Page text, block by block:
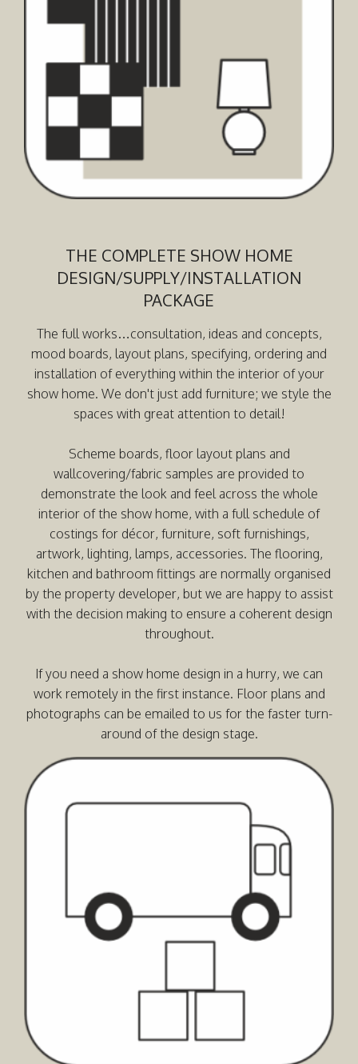
THE COMPLETE SHOW HOME
DESIGN/SUPPLY/INSTALLATION
PACKAGE
The full works…consultation, ideas and concepts,
mood boards, layout plans, specifying, ordering and
installation of everything within the interior of your
show home. We don't just add furniture; we style the
spaces with great attention to detail!
Scheme boards, floor layout plans and
wallcovering/fabric samples are provided to
demonstrate the look and feel across the whole
interior of the show home, with a full schedule of
costings for décor, furniture, soft furnishings,
artwork, lighting, lamps, accessories. The flooring,
kitchen and bathroom fittings are normally organised
by the property developer, but we are happy to assist
with the decision making to ensure a coherent design
throughout.
If you need a show home design in a hurry, we can
work remotely in the first instance. Floor plans and
photographs can be emailed to us for the faster turn-
around of the design stage.